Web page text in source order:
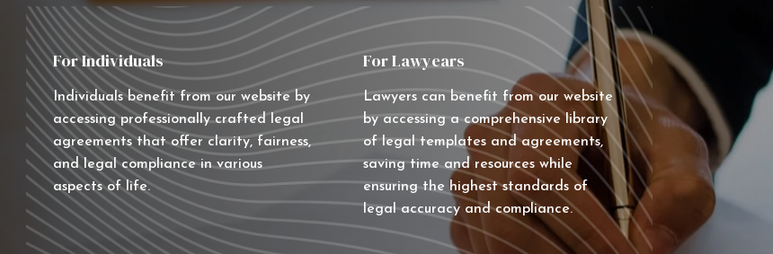
For Individuals
Individuals benefit from our website by
accessing professionally crafted legal
agreements that offer clarity, fairness,
and legal compliance in various
aspects of life.
For Lawyears
Lawyers can benefit from our website
by accessing a comprehensive library
of legal templates and agreements,
saving time and resources while
ensuring the highest standards of
legal accuracy and compliance.